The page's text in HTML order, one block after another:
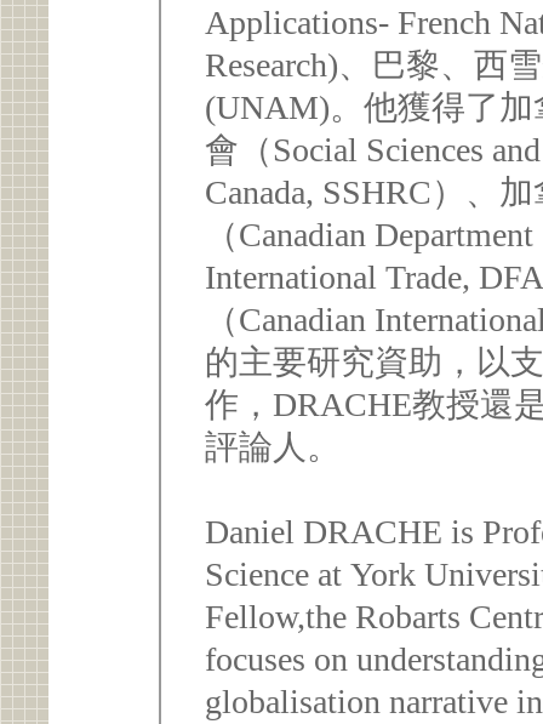
Applications- French
Research)、巴黎、西
(UNAM)。他獲得了
會（Social Sciences
Canada, SSHRC）、
（Canadian
International Trade,
（Canadian
的主要研究資助，以
作，DRACHE教授還
評論人。
Daniel DRACHE is
Science at York University, Toronto
Fellow,the Robarts
focuses on
globalisation narrative